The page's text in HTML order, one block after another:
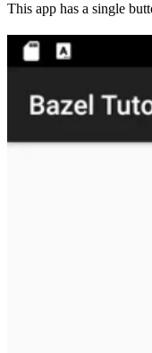
This app has a single